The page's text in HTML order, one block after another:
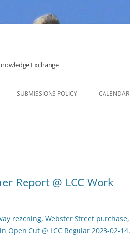
Exchange
SUBMISSIONS POLICY CALENDAR
Report @ LCC Work
rezoning, Webster Street purchase,
Open Cut @ LCC Regular 2023-02-14.